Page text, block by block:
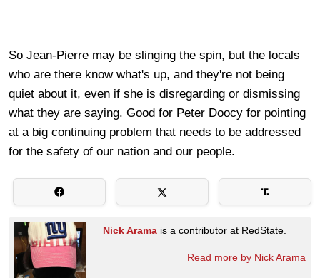
So Jean-Pierre may be slinging the spin, but the locals
who are there know what's up, and they're not being
quiet about it, even if she is disregarding or dismissing
what they are saying. Good for Peter Doocy for pointing
at a big continuing problem that needs to be addressed
for the safety of our nation and our people.
Nick Arama is a contributor at RedState.
Read more by Nick Arama